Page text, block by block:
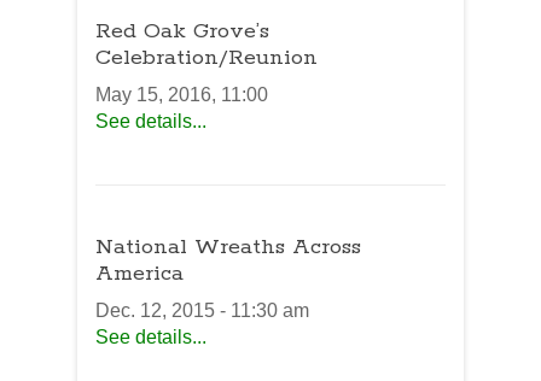
Red Oak Grove’s
Celebration/Reunion
May 15, 2016, 11:00
See details...
National Wreaths Across
America
Dec. 12, 2015 - 11:30 am
See details...